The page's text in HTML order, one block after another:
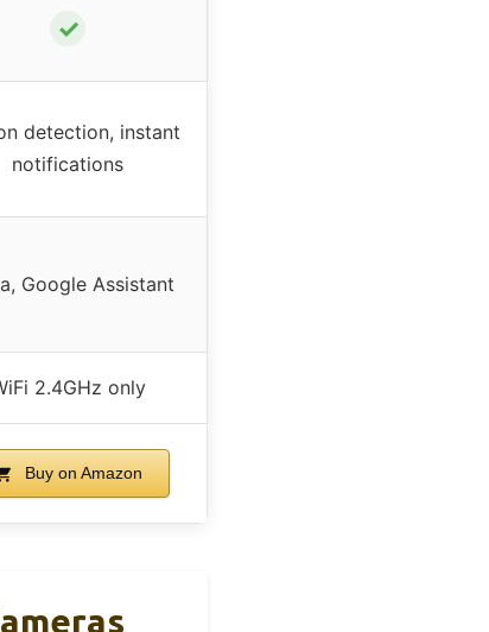
✓
detection, instant
notifications
Google Assistant
2.4GHz only
Buy on Amazon